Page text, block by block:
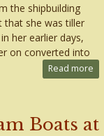
the shipbuilding
she was tiller
her earlier days,
on converted into
Read more
Boats at